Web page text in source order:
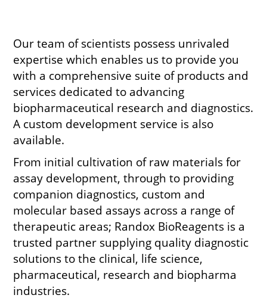
Our team of scientists possess unrivaled
expertise which enables us to provide you
with a comprehensive suite of products and
services dedicated to advancing
biopharmaceutical research and diagnostics.
A custom development service is also
available.
From initial cultivation of raw materials for
assay development, through to providing
companion diagnostics, custom and
molecular based assays across a range of
therapeutic areas; Randox BioReagents is a
trusted partner supplying quality diagnostic
solutions to the clinical, life science,
pharmaceutical, research and biopharma
industries.